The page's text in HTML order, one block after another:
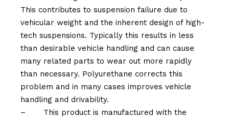
This contributes to suspension failure due to
vehicular weight and the inherent design of high-
tech suspensions. Typically this results in less
than desirable vehicle handling and can cause
many related parts to wear out more rapidly
than necessary. Polyurethane corrects this
problem and in many cases improves vehicle
handling and drivability.
–
This product is manufactured with the